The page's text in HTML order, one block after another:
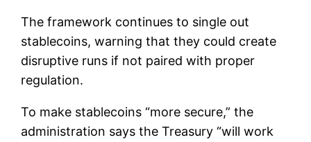
The framework continues to single out
stablecoins, warning that they could create
disruptive runs if not paired with proper
regulation.
To make stablecoins “more secure,” the
administration says the Treasury “will work